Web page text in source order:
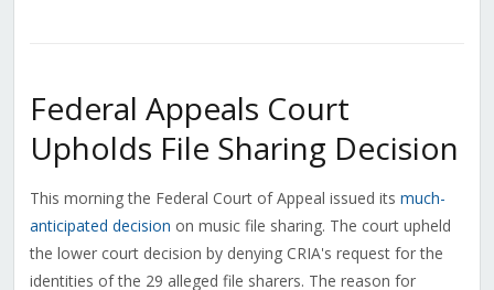
Federal Appeals Court
Upholds File Sharing Decision
This morning the Federal Court of Appeal issued its much-
anticipated decision on music file sharing. The court upheld
the lower court decision by denying CRIA's request for the
identities of the 29 alleged file sharers. The reason for